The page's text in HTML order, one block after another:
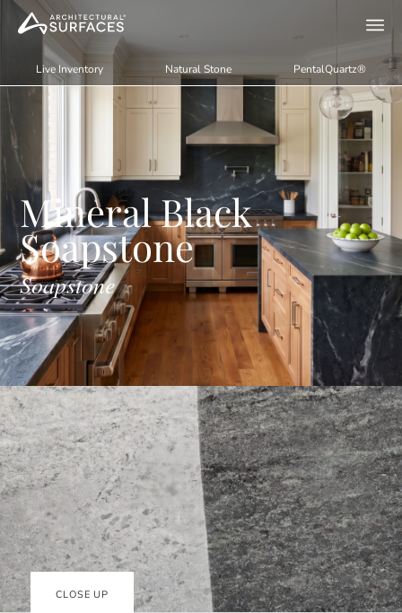
Live Inventory Natural Stone PentalQuartz®
Mineral Black
Soapstone
Soapstone
CLOSE UP